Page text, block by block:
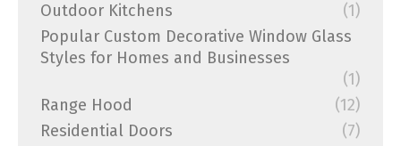
Outdoor Kitchens
(1)
Popular Custom Decorative Window Glass
Styles for Homes and Businesses
(1)
Range Hood
(12)
Residential Doors
(7)